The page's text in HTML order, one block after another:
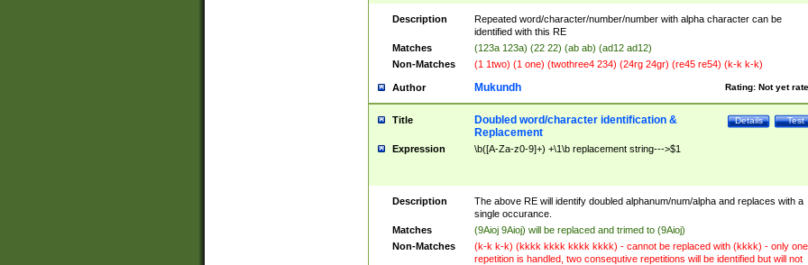
Description
Repeated word/character/number/number with alpha character can be
identified with this RE
Matches
(123a 123a) (22 22) (ab ab) (ad12 ad12)
Non-Matches
(1 1two) (1 one) (twothree4 234) (24rg 24gr) (re45 re54) (k-k k-k)
Author Rating: Not yet
Mukundh
Title Test
Details
Doubled word/character identification &
Replacement
Expression \b([A-Za-z0-9]+) +\1\b replacement string--->$1
Description
The above RE will identify doubled alphanum/num/alpha and replaces with a
single occurance.
Matches
(9Aioj 9Aioj) will be replaced and trimed to (9Aioj)
Non-Matches
(k-k k-k) (kkkk kkkk kkkk kkkk) - cannot be replaced with (kkkk) - only one
repetition is handled, two consequtive repetitions will be identified but will not